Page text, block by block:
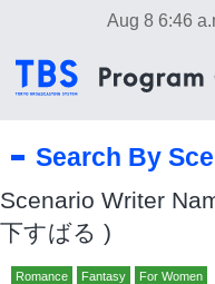
Aug 8 6:46
Search By
Scenario Writer
下すばる )
Romance Fantasy For Women